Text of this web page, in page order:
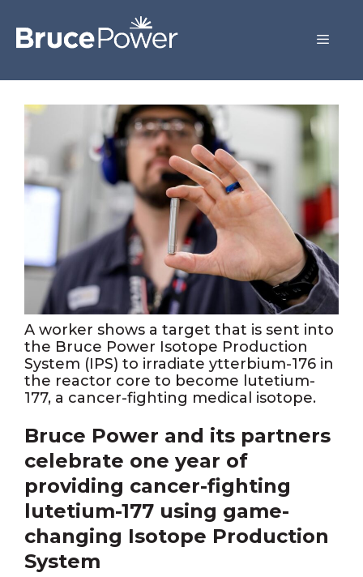
A worker shows a target that is sent into
the Bruce Power Isotope Production
System (IPS) to irradiate ytterbium-176 in
the reactor core to become lutetium-
177, a cancer-fighting medical isotope.
Bruce Power and its partners
celebrate one year of
providing cancer-fighting
lutetium-177 using game-
changing Isotope Production
System